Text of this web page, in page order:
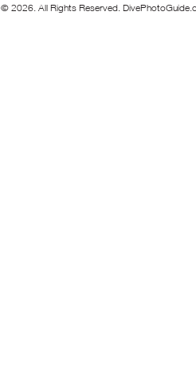
© 2026. All Rights Reserved.